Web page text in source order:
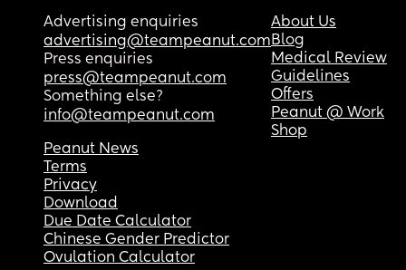
Advertising enquiries
advertising@teampeanut.com
Press enquiries
press@teampeanut.com
Something else?
info@teampeanut.com
About Us
Blog
Medical Review
Guidelines
Offers
Peanut @ Work
Shop
Peanut News
Terms
Privacy
Download
Due Date Calculator
Chinese Gender Predictor
Ovulation Calculator